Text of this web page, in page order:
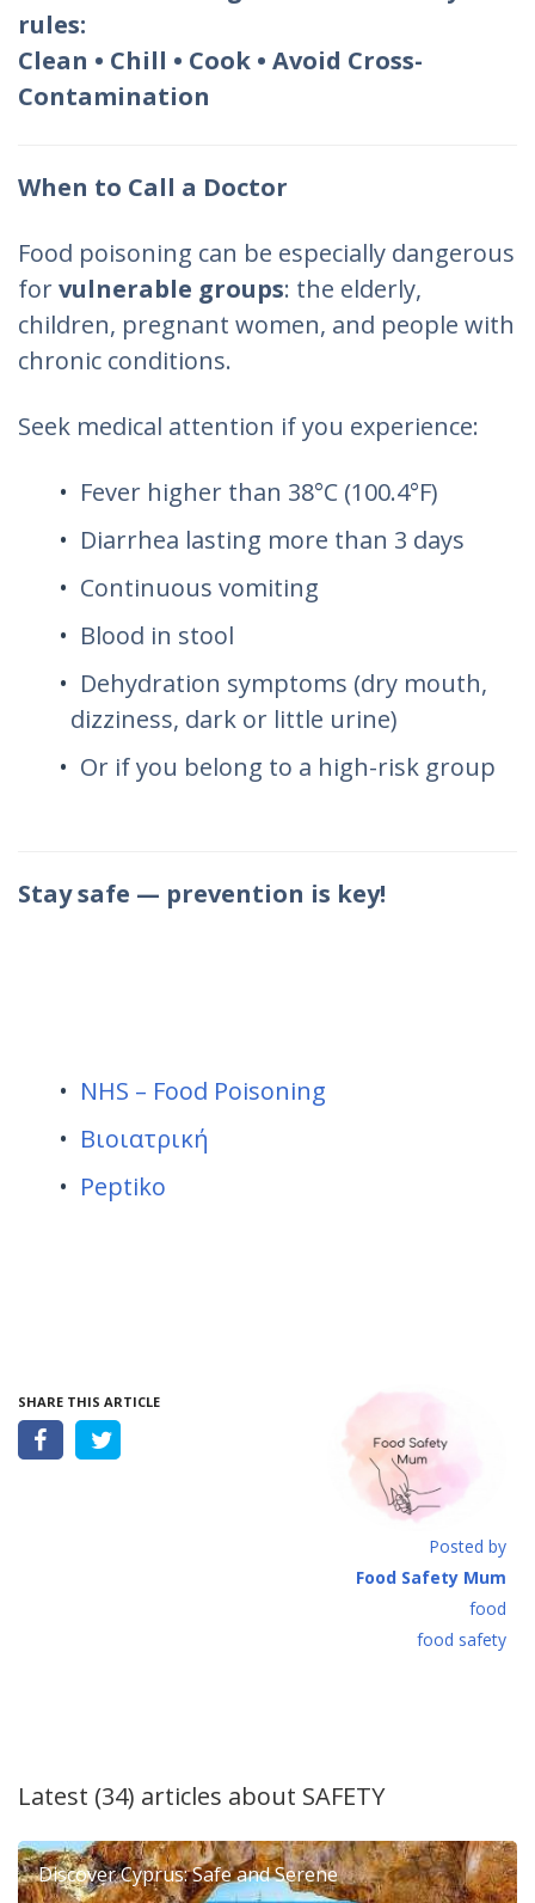
rules:
Clean • Chill • Cook • Avoid Cross-
Contamination
When to Call a Doctor
Food poisoning can be especially dangerous
forvulnerable groups: the elderly,
children, pregnant women, and people with
chronic conditions.
Seek medical attention if you experience:
Fever higher than 38°C (100.4°F)
Diarrhea lasting more than 3 days
Continuous vomiting
Blood in stool
Dehydration symptoms (dry mouth,
dizziness, dark or little urine)
Or if you belong to a high-risk group
Stay safe — prevention is key!
NHS – Food Poisoning
Βιοιατρική
Peptiko
SHARE THIS ARTICLE
Posted by
Food Safety Mum
food
food safety
Latest (34) articles about SAFETY
Discover Cyprus: Safe and Serene